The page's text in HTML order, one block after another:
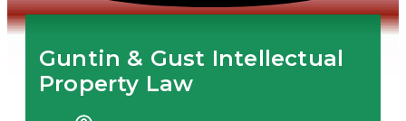
Guntin & Gust Intellectual
Property Law